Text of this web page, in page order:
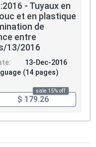
- Tuyaux en
et en plastique
de
entre
13/2016
13-Dec-2016
(14 pages)
sale 15% off
$ 179.26